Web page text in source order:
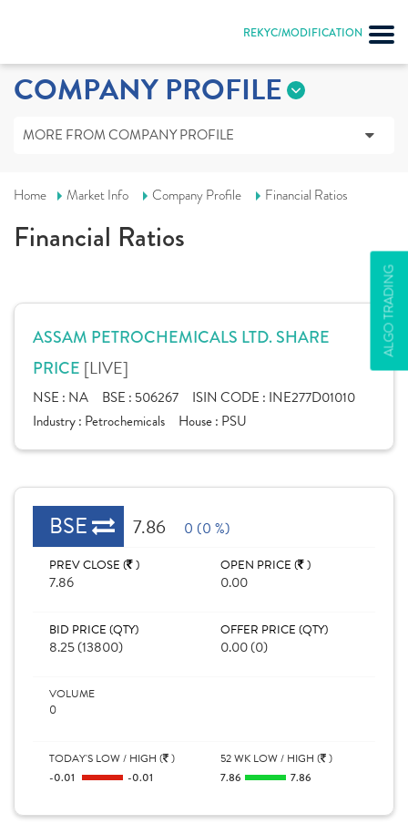
REKYC/MODIFICATION
ALGO TRADING
COMPANY PROFILE
MORE FROM COMPANY PROFILE
Home Market Info Company Profile Financial Ratios
Financial Ratios
ASSAM PETROCHEMICALS LTD. SHARE
PRICE [LIVE]
NSE : NA BSE : 506267 ISIN CODE : INE277D01010
Industry : Petrochemicals House : PSU
BSE 7.86 0 (0 %)
PREV CLOSE ( )
7.86
OPEN PRICE ( )
0.00
BID PRICE (QTY)
8.25 (13800)
OFFER PRICE (QTY)
0.00 (0)
VOLUME
0
TODAY'S LOW / HIGH ( )
-0.01 -0.01
52 WK LOW / HIGH ( )
7.86 7.86